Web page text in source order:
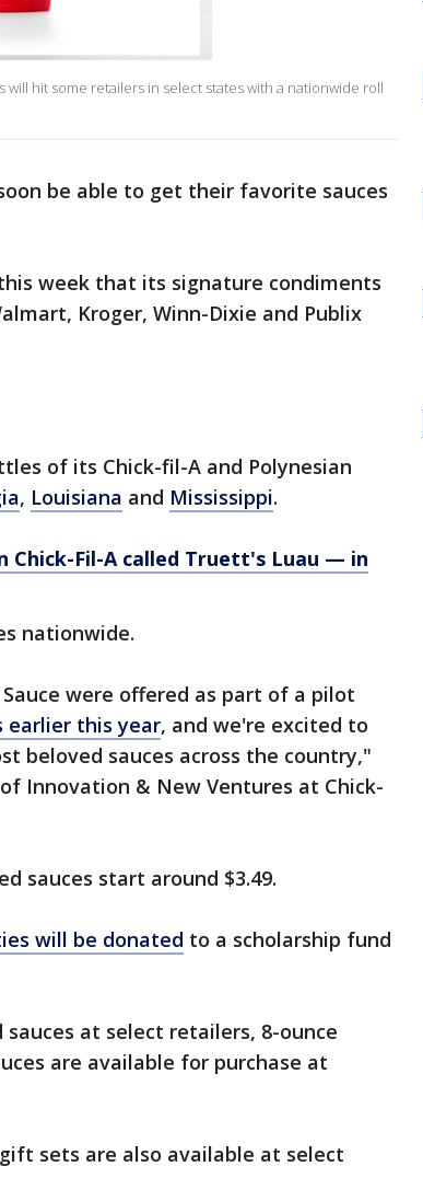
hit some retailers in select states with a nationwide roll
be able to get their favorite sauces
week that its signature condiments
Kroger, Winn-Dixie and Publix
of its Chick-fil-A and Polynesian
, Louisiana and Mississippi.
Chick-Fil-A called Truett's Luau — in
nationwide.
were offered as part of a pilot
earlier this year, and we're excited to
beloved sauces across the country,"
Innovation & New Ventures at Chick-
sauces start around $3.49.
will be donated to a scholarship fund
at select retailers, 8-ounce
are available for purchase at
sets are also available at select